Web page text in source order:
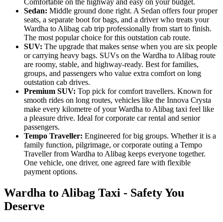
Sedan: Middle ground done right. A Sedan offers four proper
seats, a separate boot for bags, and a driver who treats your
Wardha to Alibag cab trip professionally from start to finish.
The most popular choice for this outstation cab route.
SUV: The upgrade that makes sense when you are six people
or carrying heavy bags. SUVs on the Wardha to Alibag route
are roomy, stable, and highway-ready. Best for families,
groups, and passengers who value extra comfort on long
outstation cab drives.
Premium SUV: Top pick for comfort travellers. Known for
smooth rides on long routes, vehicles like the Innova Crysta
make every kilometre of your Wardha to Alibag taxi feel like
a pleasure drive. Ideal for corporate car rental and senior
passengers.
Tempo Traveller: Engineered for big groups. Whether it is a
family function, pilgrimage, or corporate outing a Tempo
Traveller from Wardha to Alibag keeps everyone together.
One vehicle, one driver, one agreed fare with flexible
payment options.
Wardha to Alibag Taxi - Safety You
Deserve